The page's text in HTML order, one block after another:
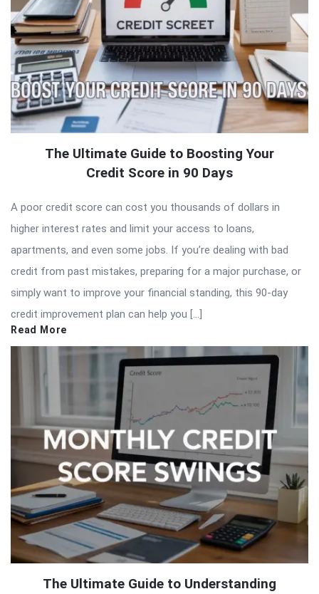
The Ultimate Guide to Boosting Your
Credit Score in 90 Days
A poor credit score can cost you thousands of dollars in
higher interest rates and limit your access to loans,
apartments, and even some jobs. If you’re dealing with bad
credit from past mistakes, preparing for a major purchase, or
simply want to improve your financial standing, this 90-day
credit improvement plan can help you […]
Read More
The Ultimate Guide to Understanding